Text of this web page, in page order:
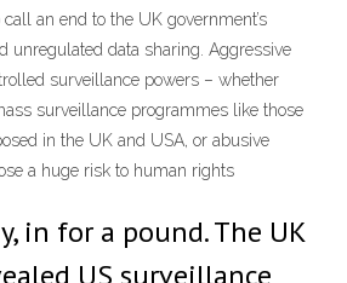
call an end to the UK government’s
unregulated data sharing. Aggressive
surveillance powers – whether
surveillance programmes like those
in the UK and USA, or abusive
a huge risk to human rights
in for a pound. The UK
US surveillance